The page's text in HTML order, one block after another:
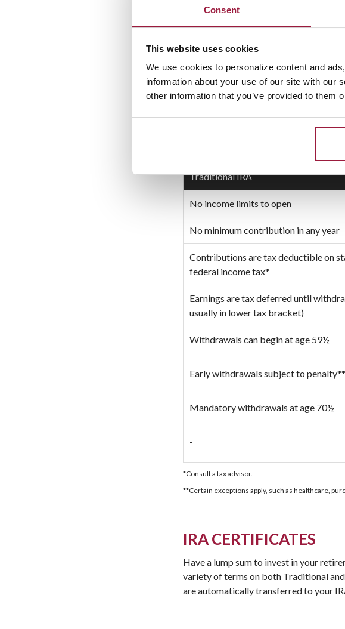
Consent
This website uses cookies
We use cookies to personalize content and
information about your use of our site with our
other information that you’ve provided to them
$100
Traditional IRA
No income limits to open
No minimum contribution in any year
Contributions are tax deductible on
federal income tax*
Earnings are tax deferred until
usually in lower tax bracket)
Withdrawals can begin at age 59½
Early withdrawals subject to penalty**
Mandatory withdrawals at age 70½
-
*Consult a tax advisor.
**Certain exceptions apply, such as healthcare,
IRA CERTIFICATES
Have a lump sum to invest in your
variety of terms on both Traditional
are automatically transferred to your